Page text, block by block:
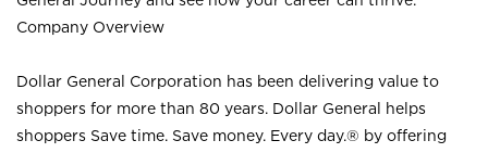
Company Overview
Dollar General Corporation has been delivering value to
shoppers for more than 80 years. Dollar General helps
shoppers Save time. Save money. Every day.® by offering